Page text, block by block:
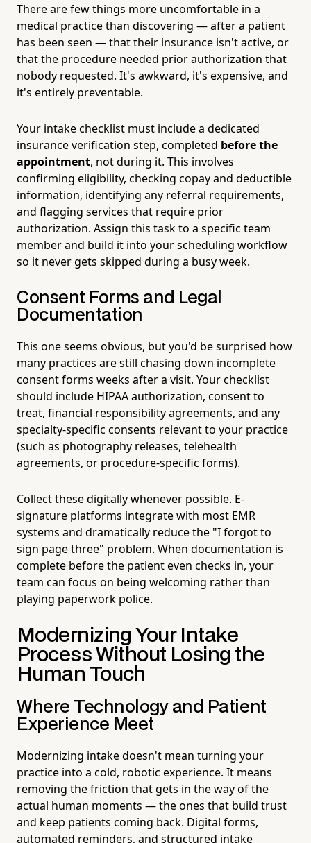
There are few things more uncomfortable in a
medical practice than discovering — after a patient
has been seen — that their insurance isn't active, or
that the procedure needed prior authorization that
nobody requested. It's awkward, it's expensive, and
it's entirely preventable.
Your intake checklist must include a dedicated
insurance verification step, completed before the
appointment, not during it. This involves
confirming eligibility, checking copay and deductible
information, identifying any referral requirements,
and flagging services that require prior
authorization. Assign this task to a specific team
member and build it into your scheduling workflow
so it never gets skipped during a busy week.
Consent Forms and Legal
Documentation
This one seems obvious, but you'd be surprised how
many practices are still chasing down incomplete
consent forms weeks after a visit. Your checklist
should include HIPAA authorization, consent to
treat, financial responsibility agreements, and any
specialty-specific consents relevant to your practice
(such as photography releases, telehealth
agreements, or procedure-specific forms).
Collect these digitally whenever possible. E-
signature platforms integrate with most EMR
systems and dramatically reduce the "I forgot to
sign page three" problem. When documentation is
complete before the patient even checks in, your
team can focus on being welcoming rather than
playing paperwork police.
Modernizing Your Intake
Process Without Losing the
Human Touch
Where Technology and Patient
Experience Meet
Modernizing intake doesn't mean turning your
practice into a cold, robotic experience. It means
removing the friction that gets in the way of the
actual human moments — the ones that build trust
and keep patients coming back. Digital forms,
automated reminders, and structured intake